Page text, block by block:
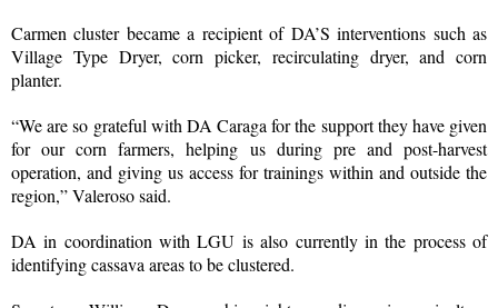
Carmen cluster became a recipient of DA’S interventions such as
Village Type Dryer, corn picker, recirculating dryer, and corn
planter.
“We are so grateful with DA Caraga for the support they have given
for our corn farmers, helping us during pre and post-harvest
operation, and giving us access for trainings within and outside the
region,” Valeroso said.
DA in coordination with LGU is also currently in the process of
identifying cassava areas to be clustered.